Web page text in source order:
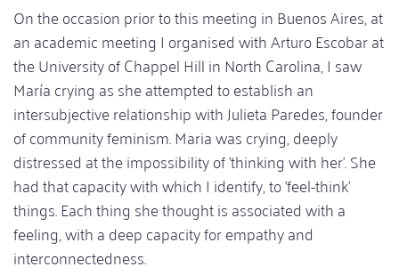
On the occasion prior to this meeting in Buenos Aires, at
an academic meeting I organised with Arturo Escobar at
the University of Chappel Hill in North Carolina, I saw
María crying as she attempted to establish an
intersubjective relationship with Julieta Paredes, founder
of community feminism. Maria was crying, deeply
distressed at the impossibility of 'thinking with her'. She
had that capacity with which I identify, to 'feel-think'
things. Each thing she thought is associated with a
feeling, with a deep capacity for empathy and
interconnectedness.